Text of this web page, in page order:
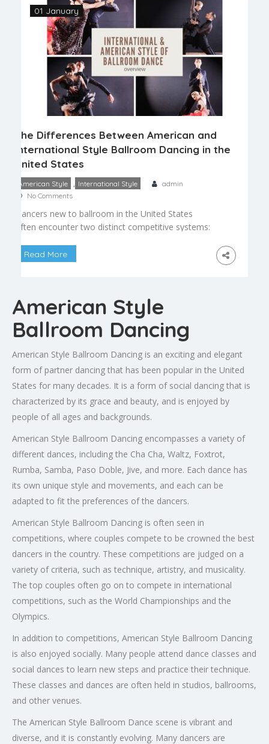
dancers and competitors alike. What Makes
American Style Different Unlike […]
01 January
The Differences Between American and
International Style Ballroom Dancing in the
United States
American Style International Style
admin
No Comments
Dancers new to ballroom in the United States
often encounter two distinct competitive systems:
share historical roots and many core dances, they
whether that is social dancing, competition, […]
Read More
American Style
Ballroom Dancing
American Style Ballroom Dancing is an exciting and elegant
form of partner dancing that has been popular in the United
States for many decades. It is a form of social dancing that is
characterized by its grace and beauty, and is enjoyed by
people of all ages and backgrounds.
American Style Ballroom Dancing encompasses a variety of
different dances, including the Cha Cha, Waltz, Foxtrot,
Rumba, Samba, Paso Doble, Jive, and more. Each dance has
its own unique style and movements, and each can be
adapted to fit the preferences of the dancers.
American Style Ballroom Dancing is often seen in
competitions, where couples compete to be crowned the best
dancers in the country. These competitions are judged on a
variety of criteria, such as technique, artistry, and musicality.
The top couples often go on to compete in international
competitions, such as the World Championships and the
Olympics.
In addition to competitions, American Style Ballroom Dancing
is also enjoyed socially. Many people attend dance classes and
social dances to learn new steps and practice their technique.
These classes and dances are often held in studios, ballrooms,
and other venues.
The American Style Ballroom Dance scene is vibrant and
diverse, and it is constantly evolving. Many dancers are